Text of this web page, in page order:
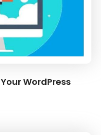
WordPress